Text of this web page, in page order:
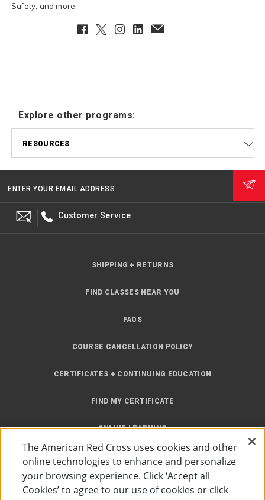
Safety, and more.
Facebook
TwitterInstagram
LinkedInEmailClient
Explore other programs:
RESOURCES
ENTER YOUR EMAIL ADDRESS
Customer Service
SHIPPING + RETURNS
FIND CLASSES NEAR YOU
FAQS
COURSE CANCELLATION POLICY
CERTIFICATES + CONTINUING EDUCATION
FIND MY CERTIFICATE
ONLINE LEARNING
INSTRUCTOR RESOURCES
The American Red Cross uses cookies and other
online technologies to enhance and personalize
your browsing experience. Click ‘Accept all
Cookies’ to agree to our use of cookies or click